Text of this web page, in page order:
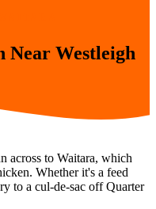
Near Westleigh
across to Waitara, which
Whether it's a feed
to a cul-de-sac off Quarter